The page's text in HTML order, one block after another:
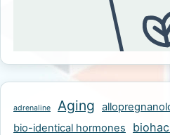
adrenaline Aging
bio-identical hormones